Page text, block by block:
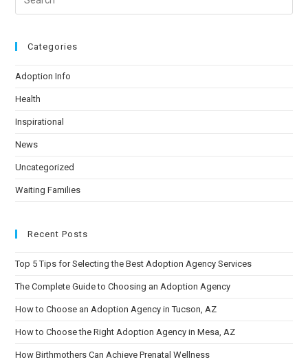
Categories
Adoption Info
Health
Inspirational
News
Uncategorized
Waiting Families
Recent Posts
Top 5 Tips for Selecting the Best Adoption Agency Services
The Complete Guide to Choosing an Adoption Agency
How to Choose an Adoption Agency in Tucson, AZ
How to Choose the Right Adoption Agency in Mesa, AZ
How Birthmothers Can Achieve Prenatal Wellness